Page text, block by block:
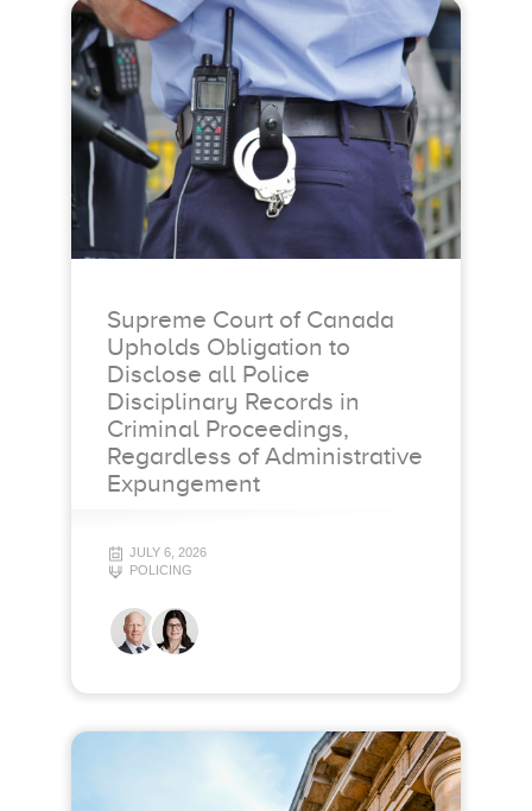
Supreme Court of Canada
Upholds Obligation to
Disclose all Police
Disciplinary Records in
Criminal Proceedings,
Regardless of Administrative
Expungement
JULY 6, 2026
POLICING